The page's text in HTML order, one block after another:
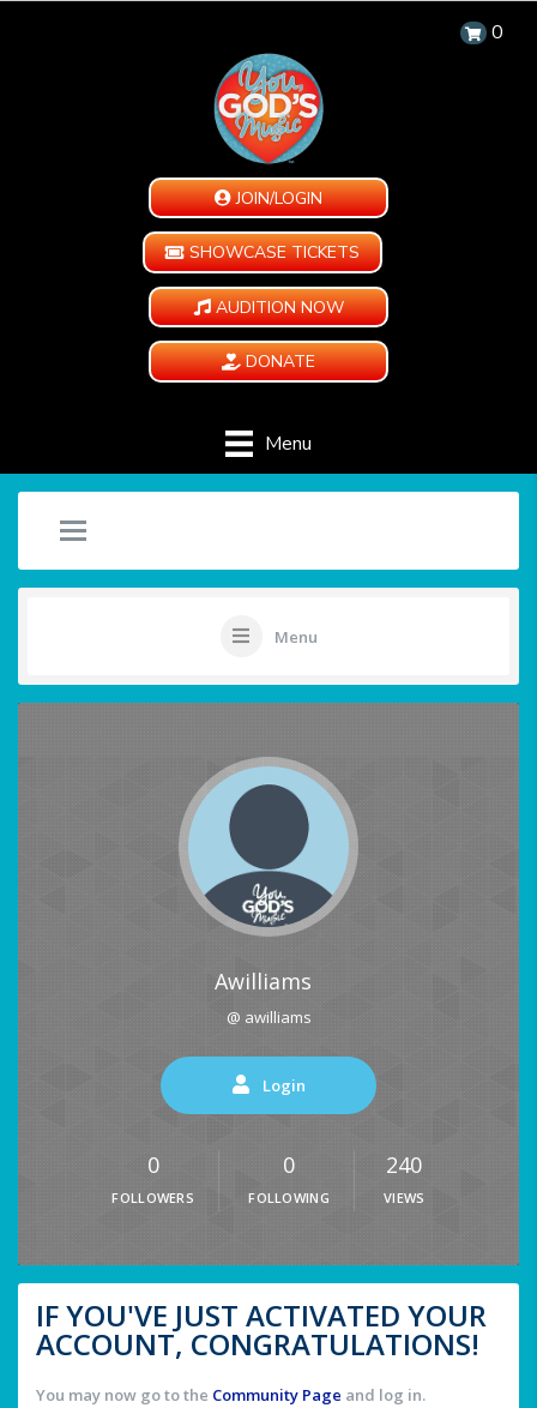
0
JOIN/LOGIN
SHOWCASE TICKETS
AUDITION NOW
DONATE
Menu
Menu
Awilliams
@ awilliams
Login
0
FOLLOWERS
0
FOLLOWING
240
VIEWS
IF YOU'VE JUST ACTIVATED YOUR
ACCOUNT, CONGRATULATIONS!
You may now go to the Community Page and log in.